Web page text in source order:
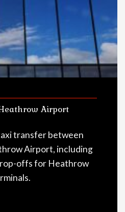
Airport
transfer between
Airport, including
offs for Heathrow